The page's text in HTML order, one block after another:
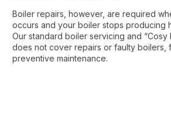
Boiler repairs, however, are required
occurs and your boiler stops producing
Our standard boiler servicing and “Cosy
does not cover repairs or faulty boilers,
preventive maintenance.